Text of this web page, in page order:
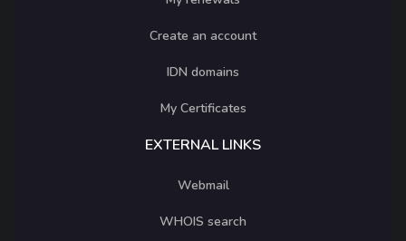
Create an account
IDN domains
My Certificates
EXTERNAL LINKS
Webmail
WHOIS search